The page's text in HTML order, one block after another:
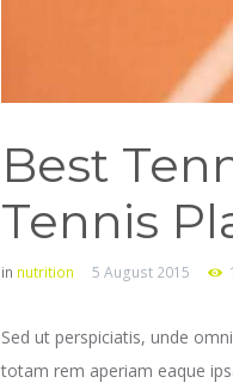
Best
Tennis
in nutrition 5 August 2015
Sed ut perspiciatis, unde
totam rem aperiam eaque